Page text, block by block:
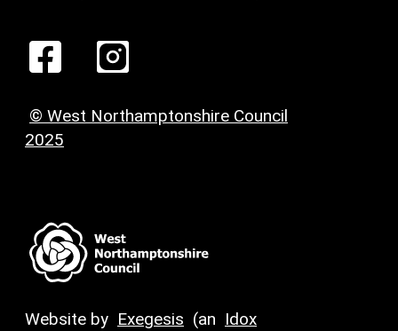
© West Northamptonshire Council
2025
Website by Exegesis (an Idox